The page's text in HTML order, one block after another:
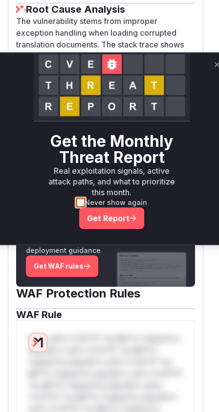
Root Cause Analysis
The vulnerability stems from improper
exception handling when loading corrupted
translation documents. The stack trace shows
failures in DocumentTranslationBundleFactory's
initialization and translation loading processes.
The CWEs (248/755) indicate uncaught
exceptions and improper error handling
patterns. These methods are central to the
translation system's document processing but
single corrupted document to disrupt the entire
translation subsystem.
Vulnerable functions
Only Mi**o us*rs **n s** t*is s**tion
Unlock WAF rules for this CVE
Generate vendor-ready rules for the observed
deployment guidance
Get WAF rules
WAF Protection Rules
WAF Rule
W** rul*s *v*il**l* *or Mi**o *ustom*rs
only.W** rul*s *v*il**l* *or Mi**o
Get the Monthly
Threat Report
Real exploitation signals, active
attack paths, and what to prioritize
this month.
Never show again
Get Report